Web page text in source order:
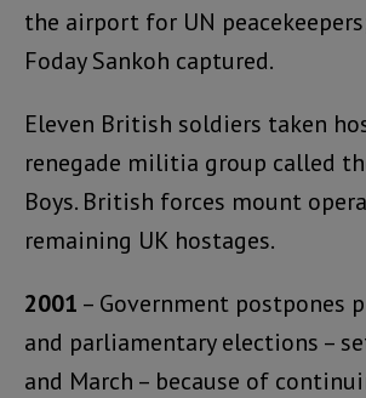
the airport for UN
Foday Sankoh captured.
Eleven British soldiers taken
renegade militia group called
Boys. British forces mount
remaining UK hostages.
2001 – Government postpones
and parliamentary elections –
and March – because of